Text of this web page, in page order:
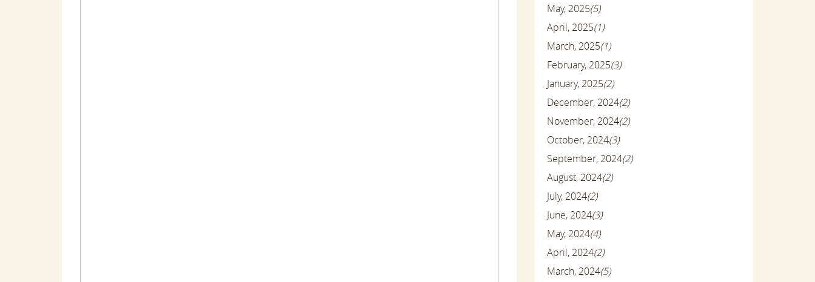
May, 2025(5)
April, 2025(1)
March, 2025(1)
February, 2025(3)
January, 2025(2)
December, 2024(2)
November, 2024(2)
October, 2024(3)
September, 2024(2)
August, 2024(2)
July, 2024(2)
June, 2024(3)
May, 2024(4)
April, 2024(2)
March, 2024(5)